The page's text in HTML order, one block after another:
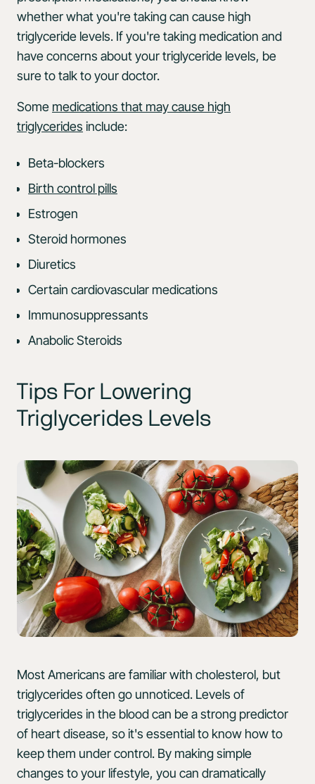
whether what you're taking can cause high
triglyceride levels. If you're taking medication and
have concerns about your triglyceride levels, be
sure to talk to your doctor.
Some medications that may cause high
triglycerides include:
Beta-blockers
Birth control pills
Estrogen
Steroid hormones
Diuretics
Certain cardiovascular medications
Immunosuppressants
Anabolic Steroids
Tips For Lowering
Triglycerides Levels
Most Americans are familiar with cholesterol, but
triglycerides often go unnoticed. Levels of
triglycerides in the blood can be a strong predictor
of heart disease, so it's essential to know how to
keep them under control. By making simple
changes to your lifestyle, you can dramatically